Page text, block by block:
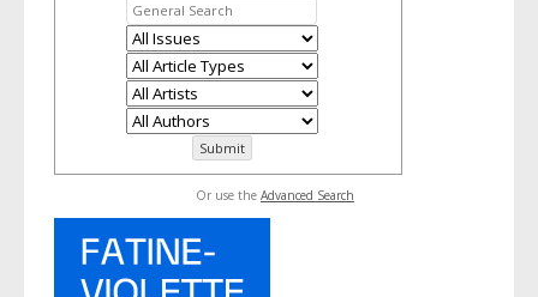
Or use the Advanced Search